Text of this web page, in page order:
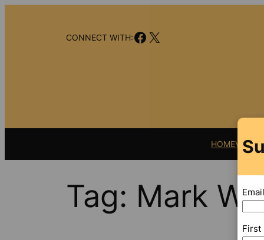
CONNECT WITH:Facebook
X
HOMEVIDEO
Tag: Mark
Email
First